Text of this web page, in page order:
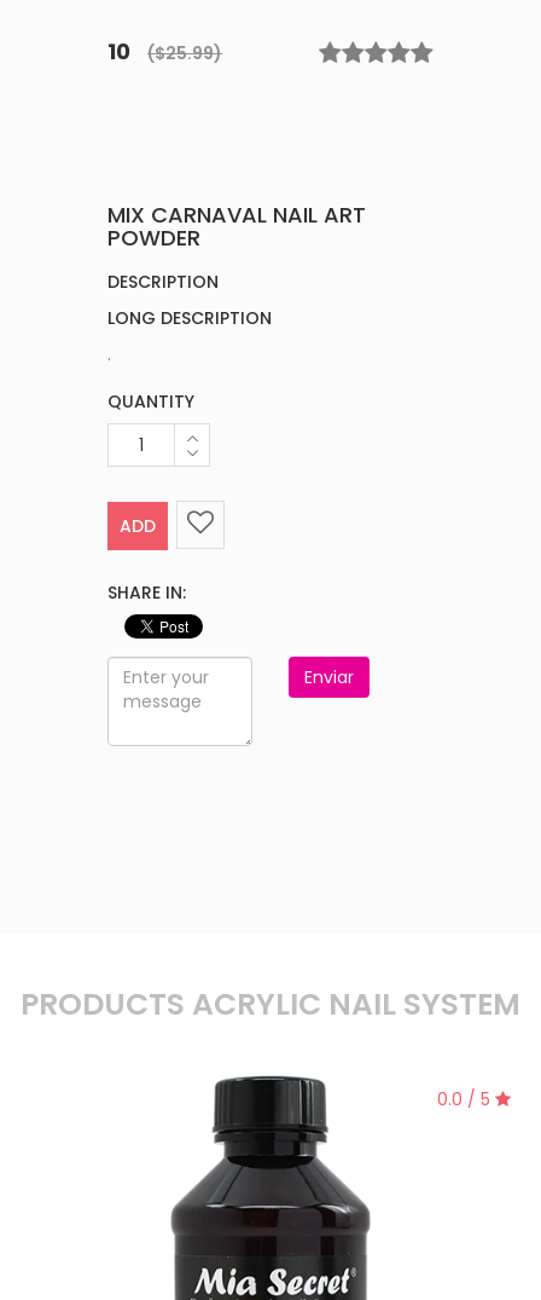
10 ($25.99)
MIX CARNAVAL NAIL ART
POWDER
DESCRIPTION
LONG DESCRIPTION
.
QUANTITY
ADD
SHARE IN:
Enviar
PRODUCTS ACRYLIC NAIL SYSTEM
0.0 / 5